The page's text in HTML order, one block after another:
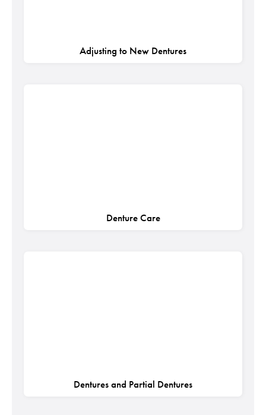
Adjusting to New Dentures
Denture Care
Dentures and Partial Dentures